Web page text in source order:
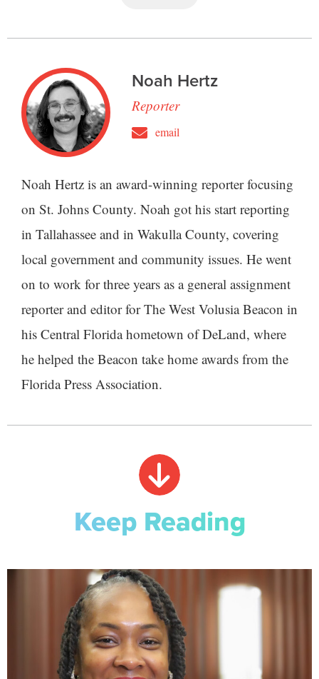
Noah Hertz
Reporter
email
Noah Hertz is an award-winning reporter focusing
on St. Johns County. Noah got his start reporting
in Tallahassee and in Wakulla County, covering
local government and community issues. He went
on to work for three years as a general assignment
reporter and editor for The West Volusia Beacon in
his Central Florida hometown of DeLand, where
he helped the Beacon take home awards from the
Florida Press Association.
Keep Reading